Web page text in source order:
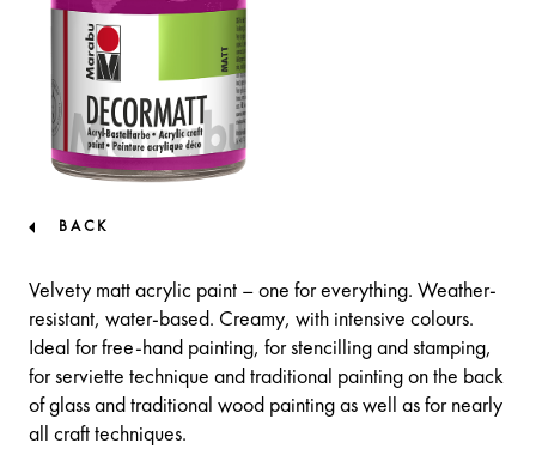
BACK
Velvety matt acrylic paint – one for everything. Weather-
resistant, water-based. Creamy, with intensive colours.
Ideal for free-hand painting, for stencilling and stamping,
for serviette technique and traditional painting on the back
of glass and traditional wood painting as well as for nearly
all craft techniques.